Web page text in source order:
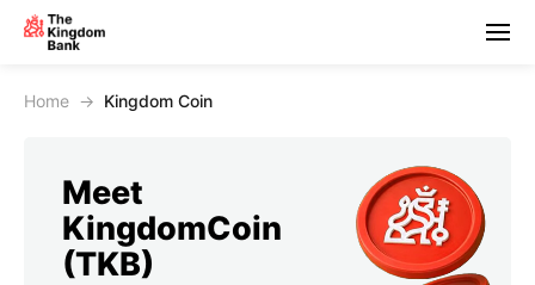
Home → Kingdom Coin
Meet
KingdomCoin
(TKB)